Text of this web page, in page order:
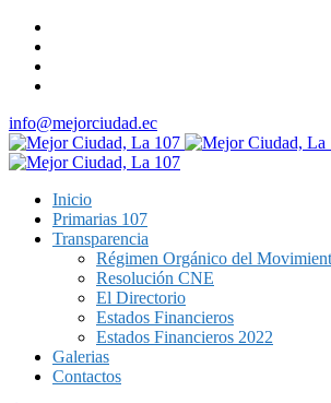
info@mejorciudad.ec
Inicio
Primarias 107
Transparencia
Régimen Orgánico del
Resolución CNE
El Directorio
Estados Financieros
Estados Financieros 2022
Galerias
Contactos